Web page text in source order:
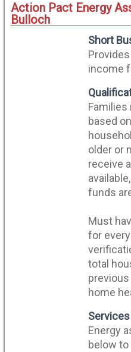
Action Pact Energy
Bulloch
Short
income
based
older or
receive
funds
Must
for
total
home
Energy
below